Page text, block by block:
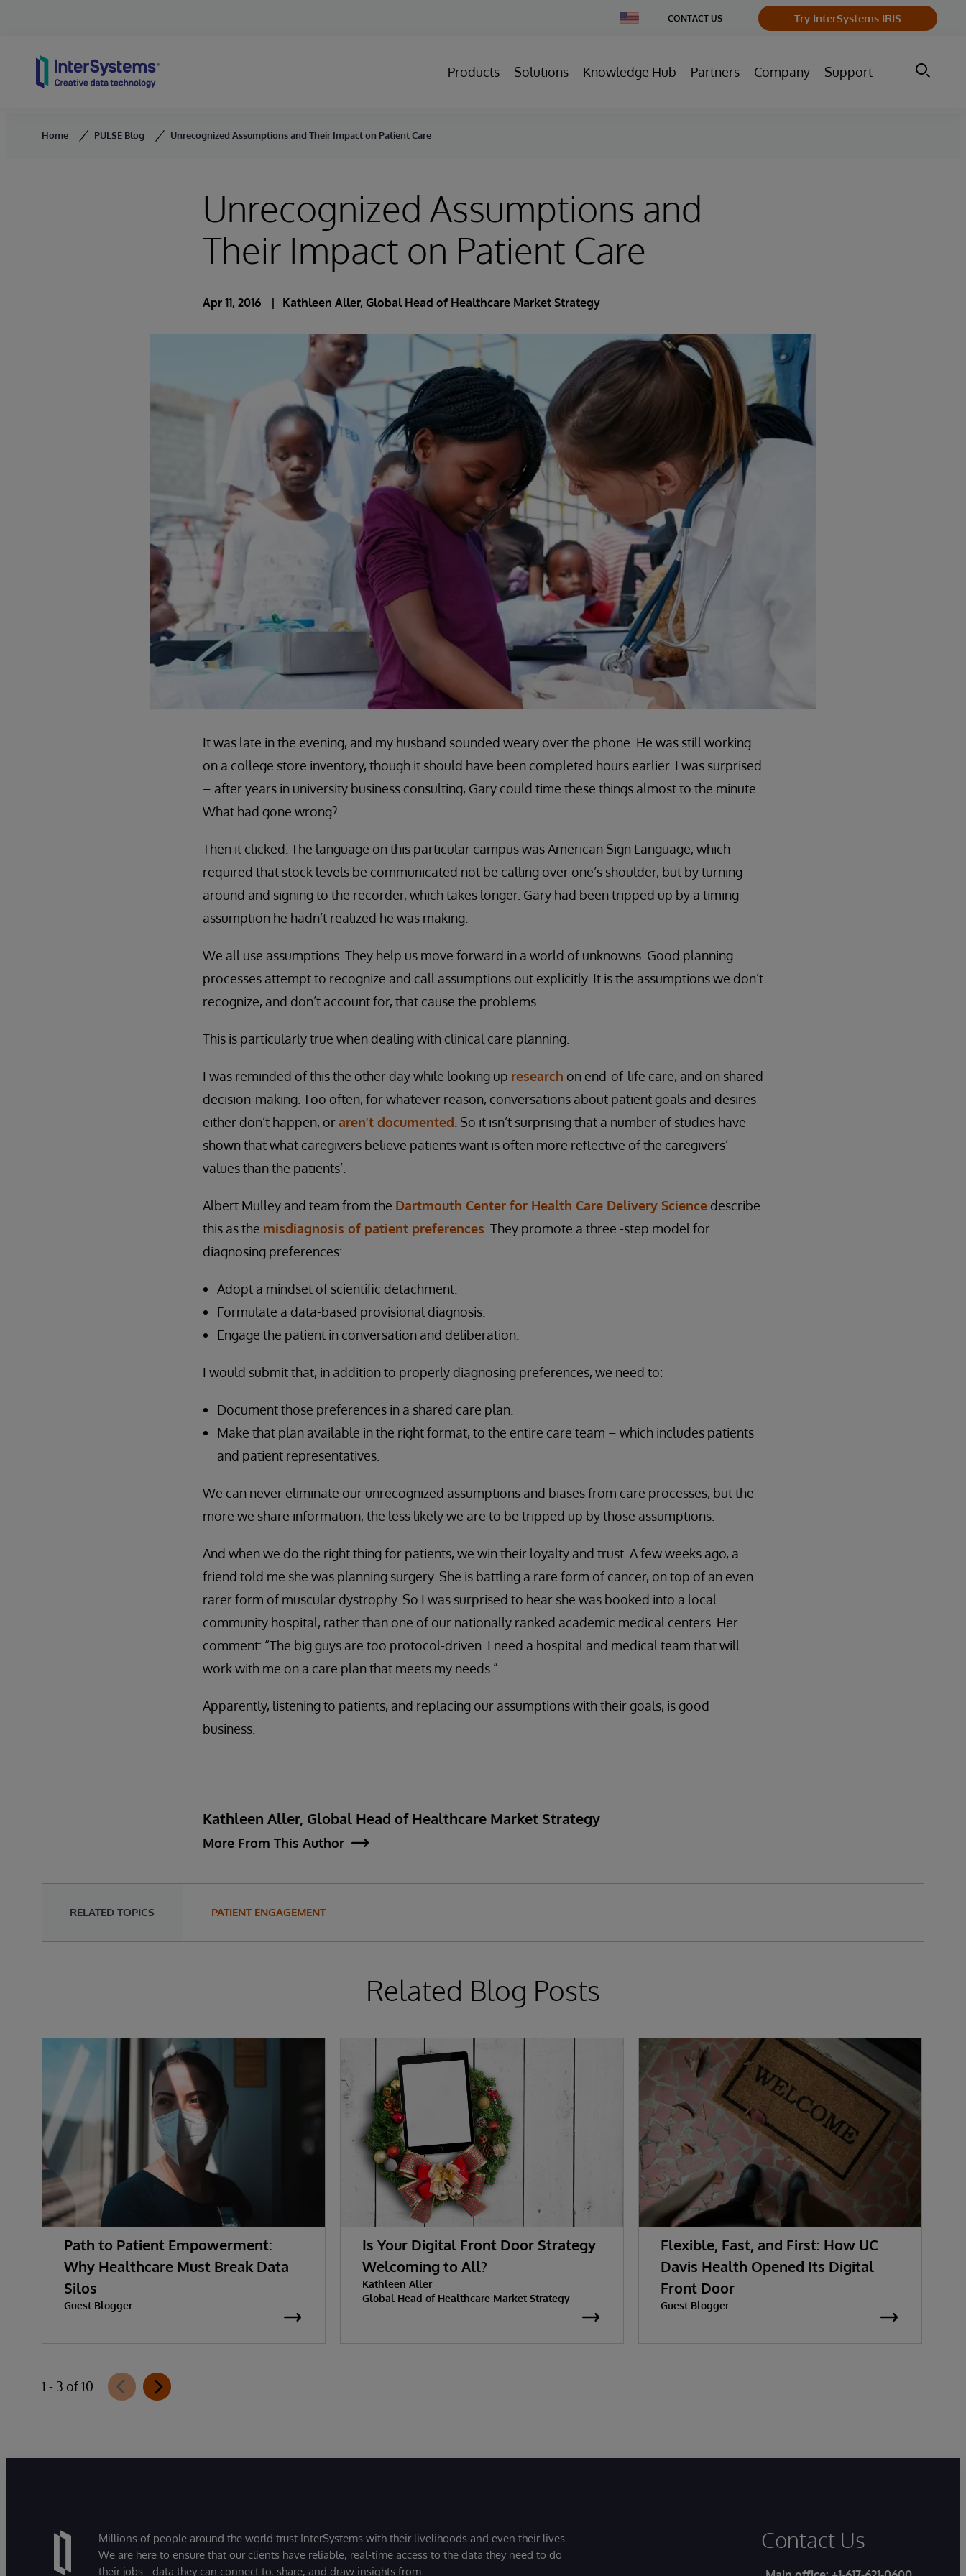
Change
Country
CONTACT US Try InterSystems IRIS
Products Solutions Knowledge Hub Partners Company Support
Home PULSE Blog Unrecognized Assumptions and Their Impact on Patient Care
Unrecognized Assumptions and
Their Impact on Patient Care
Apr 11, 2016 Kathleen Aller, Global Head of Healthcare Market Strategy
It was late in the evening, and my husband sounded weary over the phone. He was still working
on a college store inventory, though it should have been completed hours earlier. I was surprised
– after years in university business consulting, Gary could time these things almost to the minute.
What had gone wrong?
Then it clicked. The language on this particular campus was American Sign Language, which
required that stock levels be communicated not be calling over one’s shoulder, but by turning
around and signing to the recorder, which takes longer. Gary had been tripped up by a timing
assumption he hadn’t realized he was making.
We all use assumptions. They help us move forward in a world of unknowns. Good planning
processes attempt to recognize and call assumptions out explicitly. It is the assumptions we don’t
recognize, and don’t account for, that cause the problems.
This is particularly true when dealing with clinical care planning.
I was reminded of this the other day while looking up research on end-of-life care, and on shared
decision-making. Too often, for whatever reason, conversations about patient goals and desires
either don’t happen, oraren’t documented . So it isn’t surprising that a number of studies have
shown that what caregivers believe patients want is often more reflective of the caregivers’
values than the patients’.
Albert Mulley and team from the Dartmouth Center for Health Care Delivery Science describe
this as the misdiagnosis of patient preferences . They promote a three -step model for
diagnosing preferences:
Adopt a mindset of scientific detachment.
Formulate a data-based provisional diagnosis.
Engage the patient in conversation and deliberation.
I would submit that, in addition to properly diagnosing preferences, we need to:
Document those preferences in a shared care plan.
Make that plan available in the right format, to the entire care team – which includes patients
and patient representatives.
We can never eliminate our unrecognized assumptions and biases from care processes, but the
more we share information, the less likely we are to be tripped up by those assumptions.
And when we do the right thing for patients, we win their loyalty and trust. A few weeks ago, a
friend told me she was planning surgery. She is battling a rare form of cancer, on top of an even
rarer form of muscular dystrophy. So I was surprised to hear she was booked into a local
community hospital, rather than one of our nationally ranked academic medical centers. Her
comment: “The big guys are too protocol-driven. I need a hospital and medical team that will
work with me on a care plan that meets my needs.”
Apparently, listening to patients, and replacing our assumptions with their goals, is good
business.
Kathleen Aller, Global Head of Healthcare Market Strategy
More From This Author
RELATED TOPICS PATIENT ENGAGEMENT
Related Blog Posts
Path to Patient Empowerment:
Why Healthcare Must Break Data
Silos
Guest Blogger
Is Your Digital Front Door Strategy
Welcoming to All?
Kathleen Aller
Global Head of Healthcare Market Strategy
Flexible, Fast, and First: How UC
Davis Health Opened Its Digital
Front Door
Guest Blogger
1 - 3 of 10
Millions of people around the world trust InterSystems with their livelihoods and even their lives.
We are here to ensure that our clients have reliable, real-time access to the data they need to do
their jobs - data they can connect to, share, and draw insights from.
Contact Us